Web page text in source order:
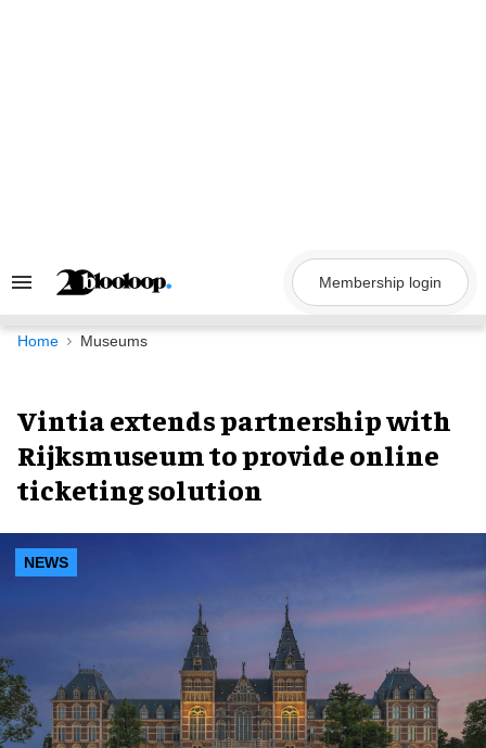
Search
Navigation
Membership login
Home Museums
Vintia extends partnership with
Rijksmuseum to provide online
ticketing solution
NEWS